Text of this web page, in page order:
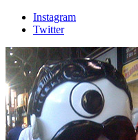
Instagram
Twitter